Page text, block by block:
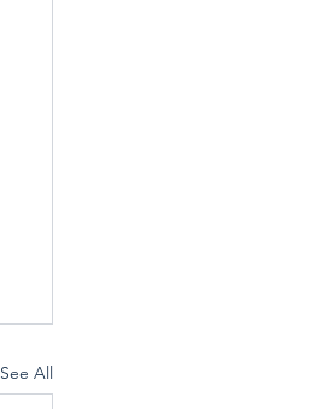
See All